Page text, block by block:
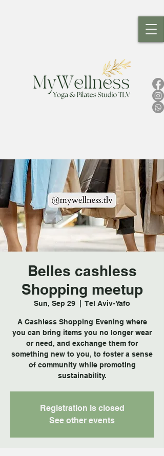
Belles cashless
Shopping meetup
Sun, Sep 29
  |
Tel Aviv-Yafo
A Cashless Shopping Evening where
you can bring items you no longer wear
or need, and exchange them for
something new to you, to foster a sense
of community while promoting
sustainability.
Registration is closed
See other events